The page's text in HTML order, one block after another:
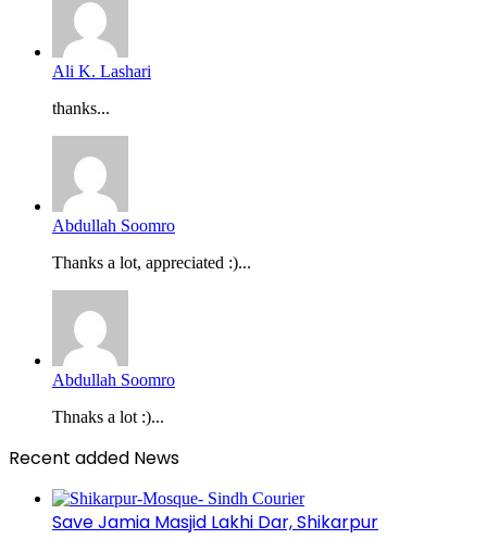
Ali K. Lashari
thanks...
Abdullah Soomro
Thanks a lot, appreciated :)...
Abdullah Soomro
Thnaks a lot :)...
Recent added News
Save Jamia Masjid Lakhi Dar, Shikarpur